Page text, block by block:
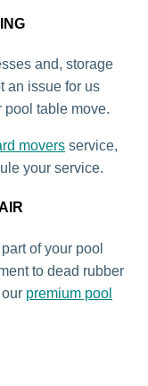
and, storage
an issue for us
table move.
movers service,
your service.
of your pool
to dead rubber
premium pool